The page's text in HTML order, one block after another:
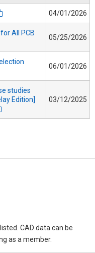
04/01/2026
All PCB
05/25/2026
06/01/2026
studies
Edition]
03/12/2025
CAD data can be
as a member.